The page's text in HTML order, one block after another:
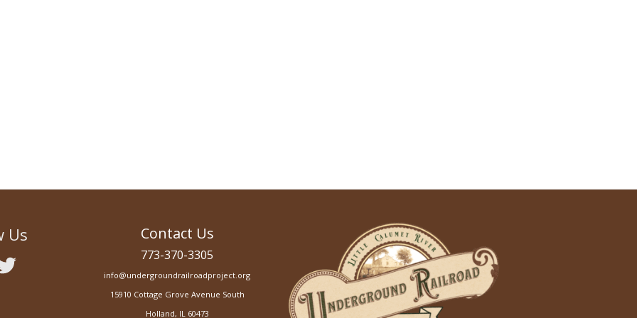
Us Contact Us
773-370-3305
info@undergroundrailroadproject.org
15910 Cottage Grove Avenue South
Holland, IL 60473